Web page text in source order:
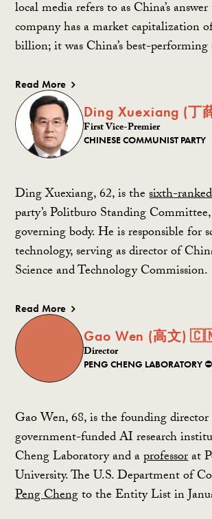
local media refers to as China’s
company has a market capitalization
billion; it was China’s best-
Read More
Ding Xuexiang (
First Vice-Premier
CHINESE COMMUNIST PARTY
Ding Xuexiang, 62, is thesixth-
party’s Politburo Standing
governing body. He is responsible for
technology, serving as director of
Science and Technology Commission.
Read More
Gao Wen (高文)
Director
PENG CHENG LABORATORY ⛔️
Gao Wen, 68, is the founding
government-funded AI research
Cheng Laboratory and aprofessorat
University. The U.S. Department of
Peng Chengto the Entity List in